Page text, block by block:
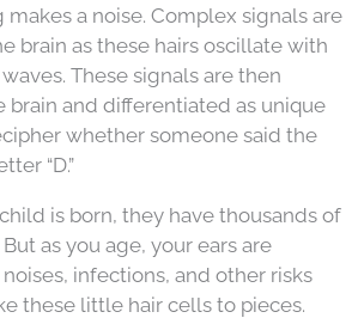
a noise. Complex signals are
brain as these hairs oscillate with
These signals are then
brain and differentiated as unique
whether someone said the
“D.”
is born, they have thousands of
as you age, your ears are
infections, and other risks
these little hair cells to pieces.